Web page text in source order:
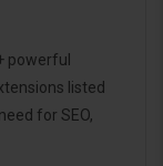
powerful
listed
for SEO,